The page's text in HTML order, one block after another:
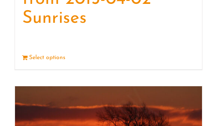
Sunrises
Select options